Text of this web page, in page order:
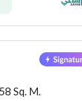
Sq. M.